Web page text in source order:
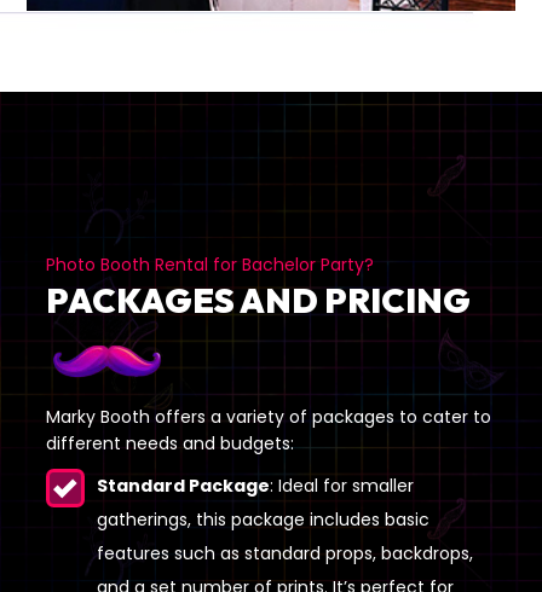
Photo Booth Rental for Bachelor Party?
PACKAGES AND PRICING
Marky Booth offers a variety of packages to cater to
different needs and budgets:
Standard Package: Ideal for smaller
gatherings, this package includes basic
features such as standard props, backdrops,